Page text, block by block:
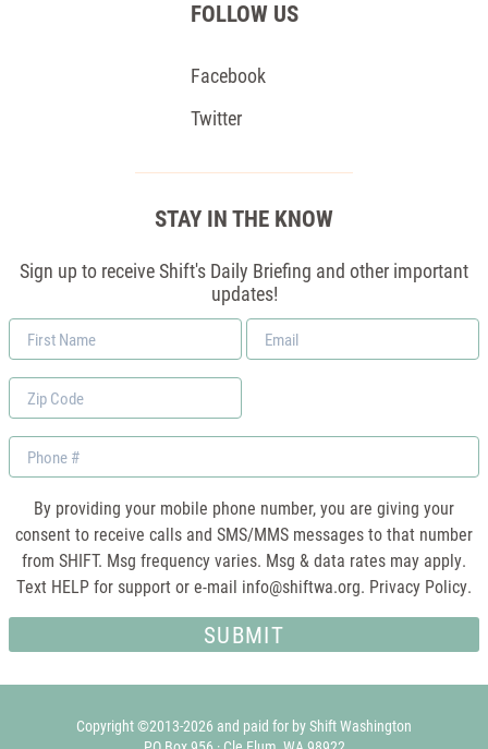
FOLLOW US
Facebook
Twitter
STAY IN THE KNOW
Sign up to receive Shift's Daily Briefing and other important
updates!
First
Name
Email
*
Zip
Code
Phone
By providing your mobile phone number, you are giving your
consent to receive calls and SMS/MMS messages to that number
from SHIFT. Msg frequency varies. Msg & data rates may apply.
Text HELP for support or e-mail info@shiftwa.org. Privacy Policy.
Copyright ©2013-2026 and paid for by Shift Washington